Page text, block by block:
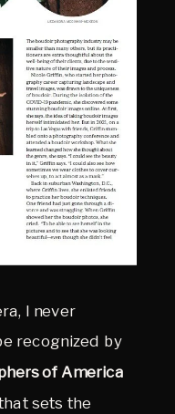
I never
recognized by
of America
sets the